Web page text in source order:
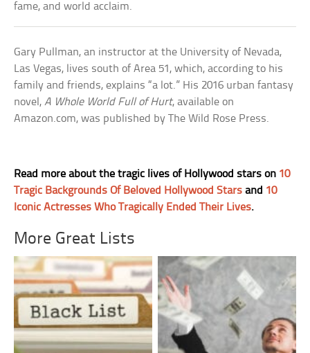
fame, and world acclaim.
Gary Pullman, an instructor at the University of Nevada,
Las Vegas, lives south of Area 51, which, according to his
family and friends, explains “a lot.” His 2016 urban fantasy
novel,A Whole World Full of Hurt, available on
Amazon.com, was published by The Wild Rose Press.
Read more about the tragic lives of Hollywood stars on 10
Tragic Backgrounds Of Beloved Hollywood Stars and 10
Iconic Actresses Who Tragically Ended Their Lives.
More Great Lists